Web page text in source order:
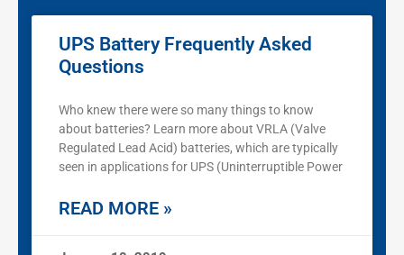
UPS Battery Frequently Asked
Questions
Who knew there were so many things to know
about batteries? Learn more about VRLA (Valve
Regulated Lead Acid) batteries, which are typically
seen in applications for UPS (Uninterruptible Power
READ MORE »